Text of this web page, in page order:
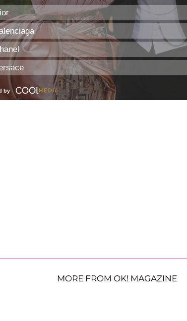
MORE FROM OK! MAGAZINE